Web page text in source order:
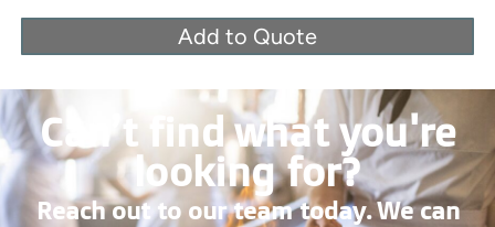
Add to Quote
Can’t find what you're
looking for?
Reach out to our team today. We can